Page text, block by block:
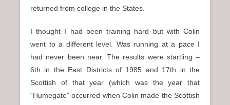
returned from college in the States.
I thought I had been training hard but with Colin
went to a different level. Was running at a pace I
had never been near. The results were startling –
6th in the East Districts of 1985 and 17th in the
Scottish of that year (which was the year that
“Humegate” occurred when Colin made the Scottish